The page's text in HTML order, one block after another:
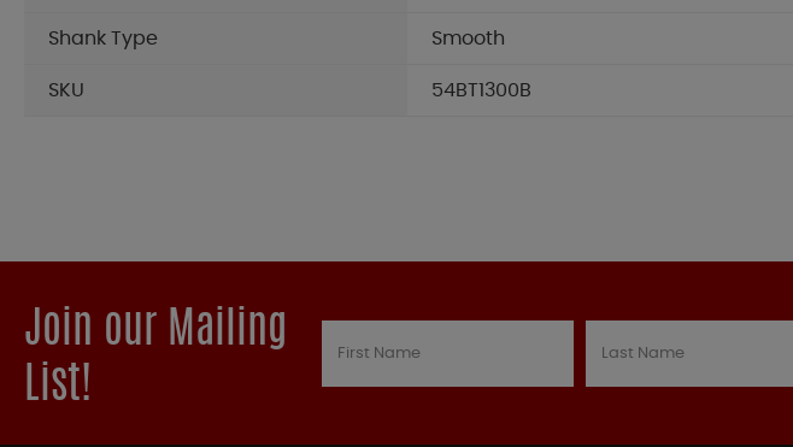
Shank Type Smooth
SKU 54BT1300B
Join our Mailing
List!